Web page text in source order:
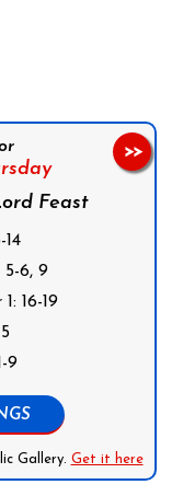
Feast
5-6, 9
16-19
9
Gallery. Get it here
>>